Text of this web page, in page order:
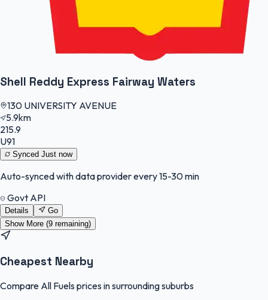
Shell Reddy Express Fairway Waters
130 UNIVERSITY AVENUE
5.9km
215.9
U91
Synced Just now
Auto-synced with data provider every 15-30 min
Govt API
Details
Go
Show More (9 remaining)
Cheapest Nearby
Compare All Fuels prices in surrounding suburbs